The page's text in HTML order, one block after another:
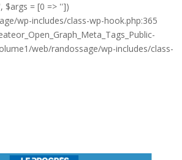
$args = [0 => ''])
wp-includes/class-wp-hook.php:365
web/randossage/wp-includes/class-